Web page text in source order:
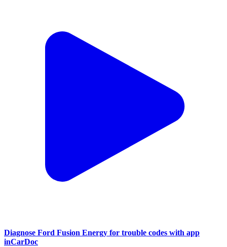
Diagnose Ford Fusion Energy for trouble codes with app
inCarDoc